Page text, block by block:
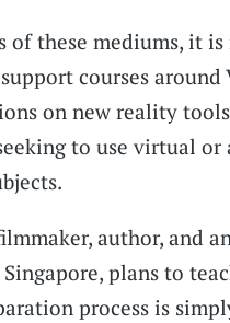
of these mediums, it
courses around
on new reality
to use virtual
author, and
plans to
process is